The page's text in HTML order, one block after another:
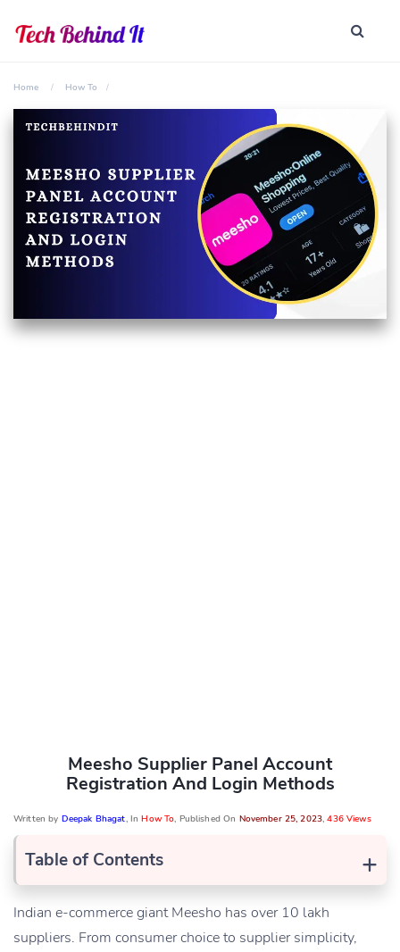
Home How To
Meesho Supplier Panel Account
Registration And Login Methods
Written by Deepak Bhagat, InHow To, Published On November 25, 2023,436 Views
+
Table of Contents
Indian e-commerce giant Meesho has over 10 lakh
suppliers. From consumer choice to supplier simplicity,